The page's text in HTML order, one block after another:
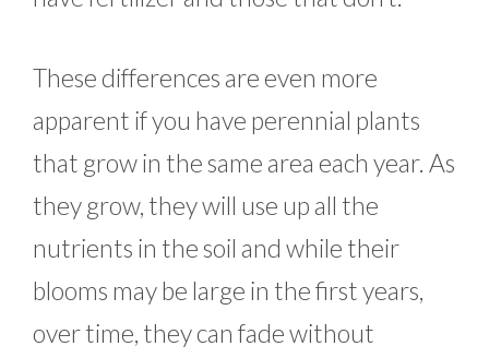
These differences are even more
apparent if you have perennial plants
that grow in the same area each year. As
they grow, they will use up all the
nutrients in the soil and while their
blooms may be large in the first years,
over time, they can fade without